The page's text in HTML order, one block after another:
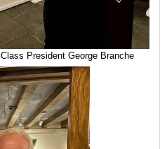
Class President George Branche